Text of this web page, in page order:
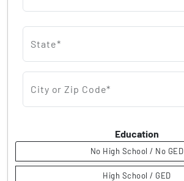
State*
City or Zip Code*
Education
No High School / No GED
High School / GED